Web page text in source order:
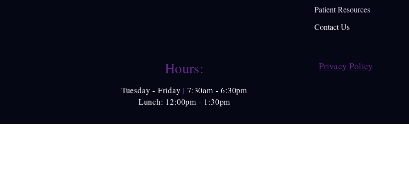
Hours:
Tuesday - Friday | 7:30am - 6:30pm
Lunch: 12:00pm - 1:30pm
Patient Resources
Contact Us
Privacy Policy